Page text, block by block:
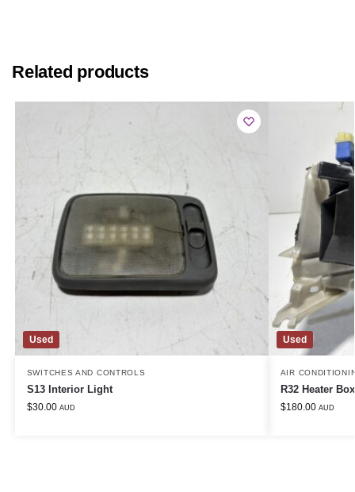
Related products
Used
SWITCHES AND CONTROLS
S13 Interior Light
$30.00 AUD
Used
AIR
R32 Heater
$180.00 AUD